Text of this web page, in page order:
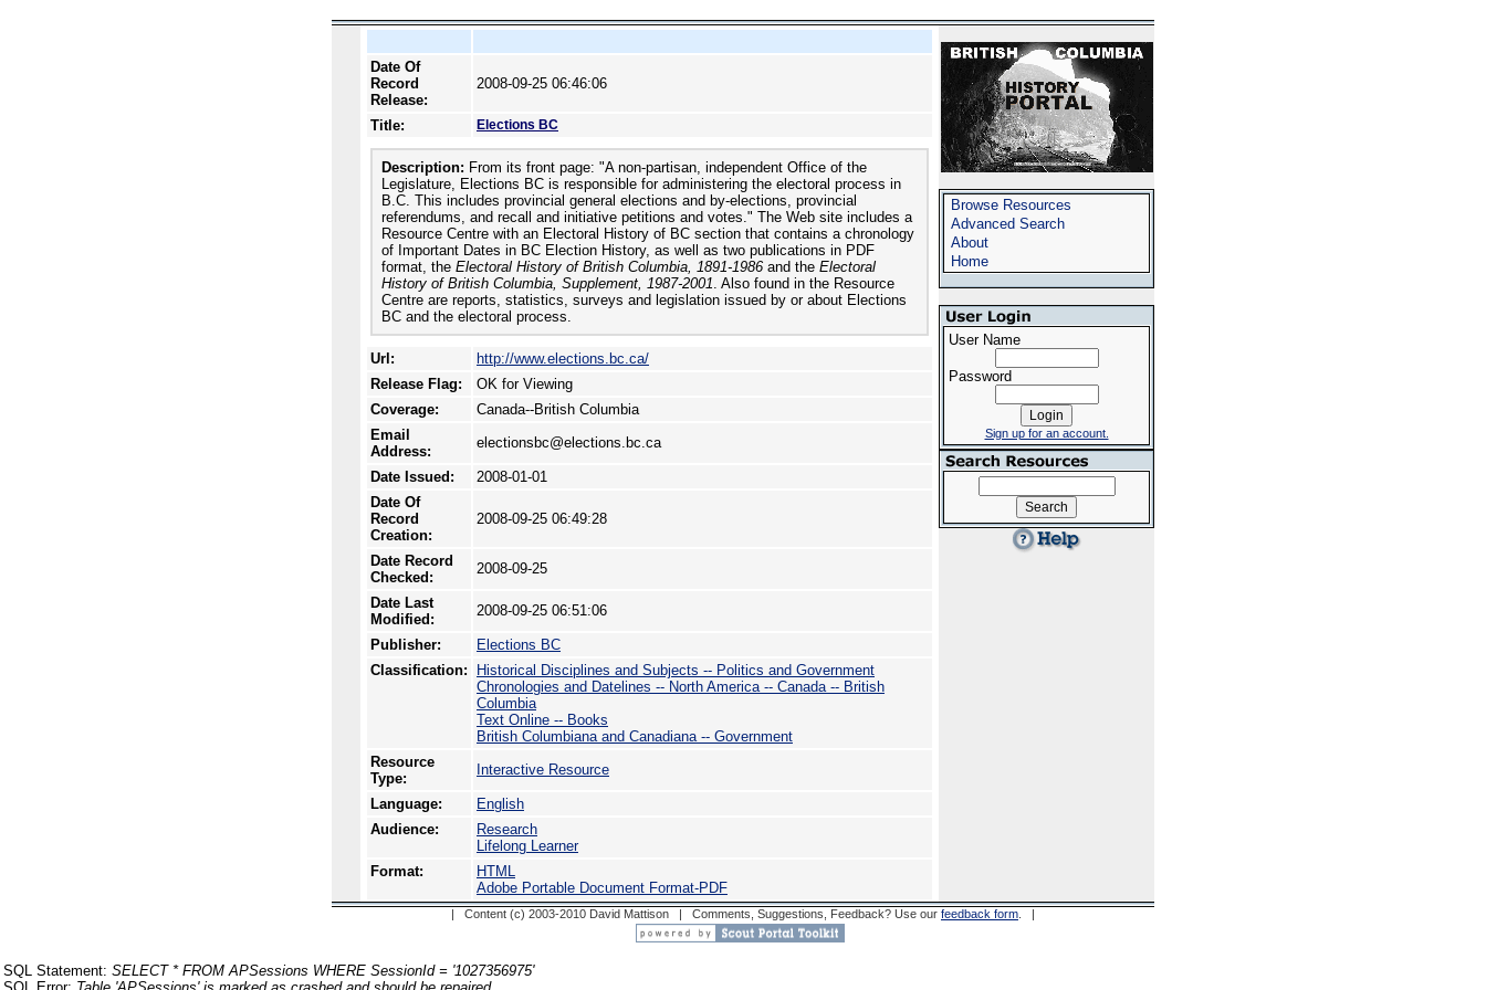
Date Of
Record
Release:
2008-09-25 06:46:06
Title: Elections BC
Description: From its front page: "A non-partisan, independent Office of the
Legislature, Elections BC is responsible for administering the electoral process in
B.C. This includes provincial general elections and by-elections, provincial
referendums, and recall and initiative petitions and votes." The Web site includes a
Resource Centre with an Electoral History of BC section that contains a chronology
of Important Dates in BC Election History, as well as two publications in PDF
format, the Electoral History of British Columbia, 1891-1986 and the Electoral
History of British Columbia, Supplement, 1987-2001. Also found in the Resource
Centre are reports, statistics, surveys and legislation issued by or about Elections
BC and the electoral process.
Url:
http://www.elections.bc.ca/
Release Flag:
OK for Viewing
Coverage:
Canada--British Columbia
Email
Address:
electionsbc@elections.bc.ca
Date Issued:
2008-01-01
Date Of
Record
Creation:
2008-09-25 06:49:28
Date Record
Checked:
2008-09-25
Date Last
Modified:
2008-09-25 06:51:06
Publisher:
Elections BC
Classification:
Historical Disciplines and Subjects -- Politics and Government
Chronologies and Datelines -- North America -- Canada -- British
Columbia
Text Online -- Books
British Columbiana and Canadiana -- Government
Resource
Type:
Interactive Resource
Language:
English
Audience:
Research
Lifelong Learner
Format:
HTML
Adobe Portable Document Format-PDF
Browse Resources
Advanced Search
About
Home
User Name
Password
Sign up for an account.
| Content (c) 2003-2010 David Mattison | Comments, Suggestions, Feedback? Use our feedback form . |
SQL Statement: SELECT * FROM APSessions WHERE SessionId = '1027356975'